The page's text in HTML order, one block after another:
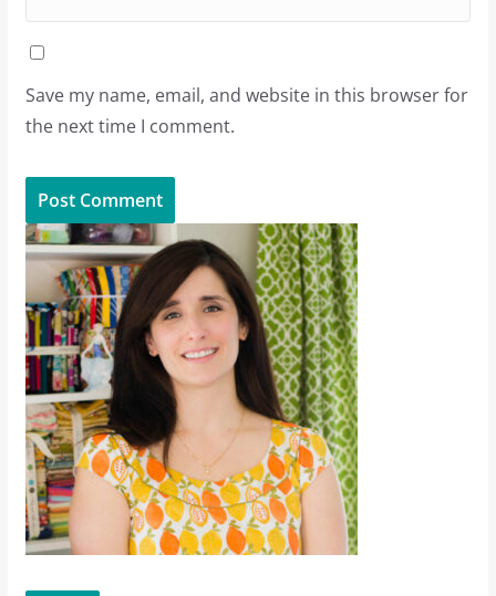
Save my name, email, and website in this browser for
the next time I comment.